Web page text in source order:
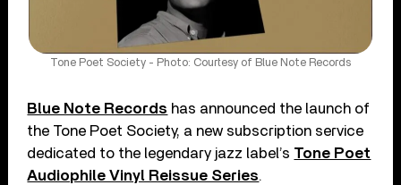
Tone Poet Society - Photo: Courtesy of Blue Note Records
Blue Note Records has announced the launch of
the Tone Poet Society, a new subscription service
dedicated to the legendary jazz label’s Tone Poet
Audiophile Vinyl Reissue Series.